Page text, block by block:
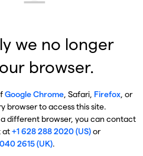
we no longer
browser.
Google Chrome, Safari, Firefox, or
browser to access this site.
different browser, you can contact
at+1 628 288 2020 (US)or
2615 (UK).